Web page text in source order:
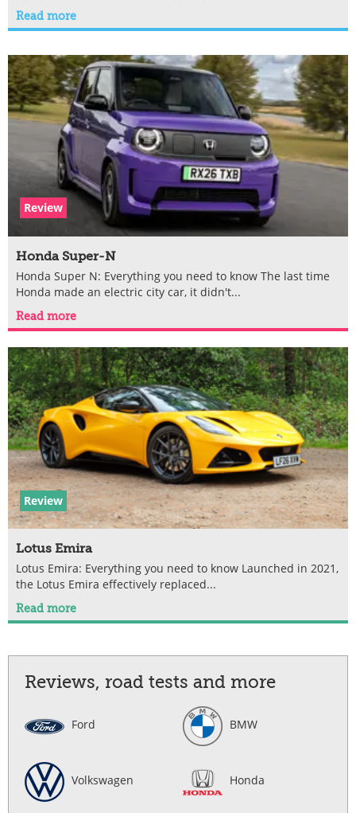
Read more
Review
Honda Super-N
Honda Super N: Everything you need to know The last time
Honda made an electric city car, it didn't...
Read more
Review
Lotus Emira
Lotus Emira: Everything you need to know Launched in 2021,
the Lotus Emira effectively replaced...
Read more
Reviews, road tests and more
Ford BMW
Volkswagen Honda